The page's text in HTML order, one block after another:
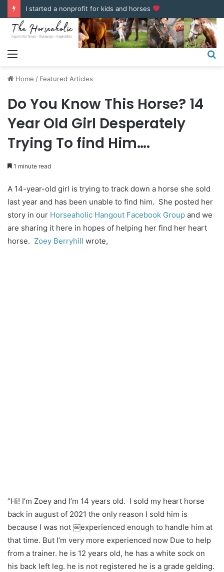
COUPONS & DISCOUNT CODES
Home / Featured Articles
Do You Know This Horse? 14
Year Old Girl Desperately
Trying To find Him….
1 minute read
A 14-year-old girl is trying to track down a horse she sold
last year and has been unable to find him. She posted her
story in our Horseaholic Hangout Facebook Group and we
are sharing it here in hopes of helping her find her heart
horse. Zoey Berryhill wrote,
“Hi! I’m Zoey and I’m 14 years old. I sold my heart horse
back in august of 2021 the only reason I sold him is
because I was not ￼experienced enough to handle him at
that time. But I’m very more experienced now Due to help
from a trainer. he is 12 years old, he has a white sock on
his back left leg. he is not registered he is a grade gelding.